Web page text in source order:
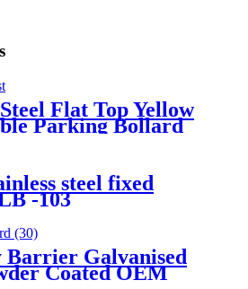
Flat Top Yellow
Parking Bollard
steel fixed
-103
Barrier Galvanised
Coated OEM